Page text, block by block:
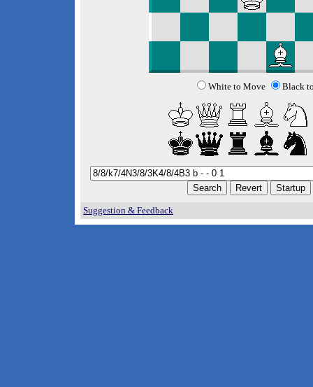
White to Move Black
Suggestion & Feedback